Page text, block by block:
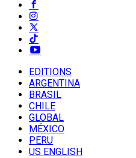
EDITIONS
ARGENTINA
BRASIL
CHILE
GLOBAL
MÉXICO
PERU
US ENGLISH